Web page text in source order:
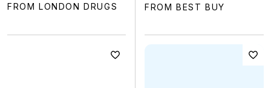
FROM LONDON DRUGS
FROM BEST BUY